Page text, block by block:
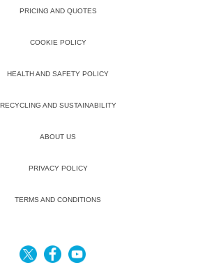
PRICING AND QUOTES
COOKIE POLICY
HEALTH AND SAFETY POLICY
RECYCLING AND SUSTAINABILITY
ABOUT US
PRIVACY POLICY
TERMS AND CONDITIONS